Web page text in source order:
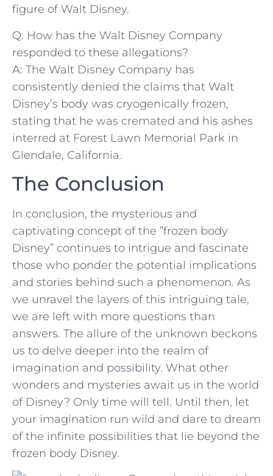
figure of Walt Disney.
Q: How has the Walt Disney ⁤Company
responded to ⁣these allegations?
A: The Walt Disney Company has
consistently denied the claims that Walt‍
Disney’s body was​ cryogenically frozen,
stating⁣ that he was cremated⁤ and his ashes ​
interred⁢ at Forest Lawn Memorial Park in
Glendale, California.
The Conclusion
In conclusion,⁢ the mysterious and
captivating concept of the ⁤”frozen body
Disney” continues to intrigue and fascinate​
those who ponder the potential⁤ implications
and stories behind such ​a phenomenon. As
we unravel the layers of this intriguing tale,
we are left with ⁤more questions than
answers.​ The⁢ allure of ‍the⁣ unknown‌ beckons
us to delve⁢ deeper into⁣ the‍ realm⁣ of
imagination and ‍possibility. What other
wonders and mysteries⁢ await us in the world
of Disney? ​Only ⁣time will tell. Until ‌then, let
your ‌imagination run ​wild and dare⁣ to ‍dream
of ⁤the infinite‌ possibilities that lie beyond the
frozen body Disney.